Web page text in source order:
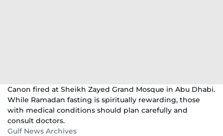
Canon fired at Sheikh Zayed Grand Mosque in Abu Dhabi.
While Ramadan fasting is spiritually rewarding, those
with medical conditions should plan carefully and
consult doctors.
Gulf News Archives